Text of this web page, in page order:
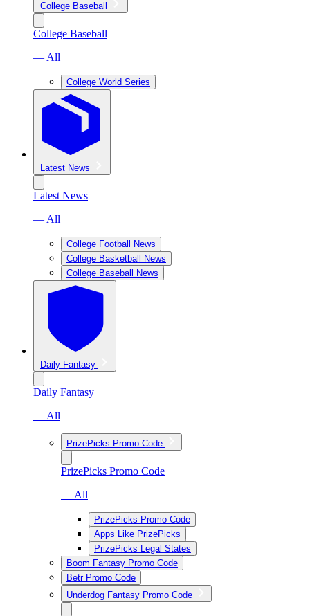
College Baseball
College Baseball
— All
College World Series
Latest News
Latest News
— All
College Football News
College Basketball News
College Baseball News
Daily Fantasy
Daily Fantasy
— All
PrizePicks Promo Code
PrizePicks Promo Code
— All
PrizePicks Promo Code
Apps Like PrizePicks
PrizePicks Legal States
Boom Fantasy Promo Code
Betr Promo Code
Underdog Fantasy Promo Code